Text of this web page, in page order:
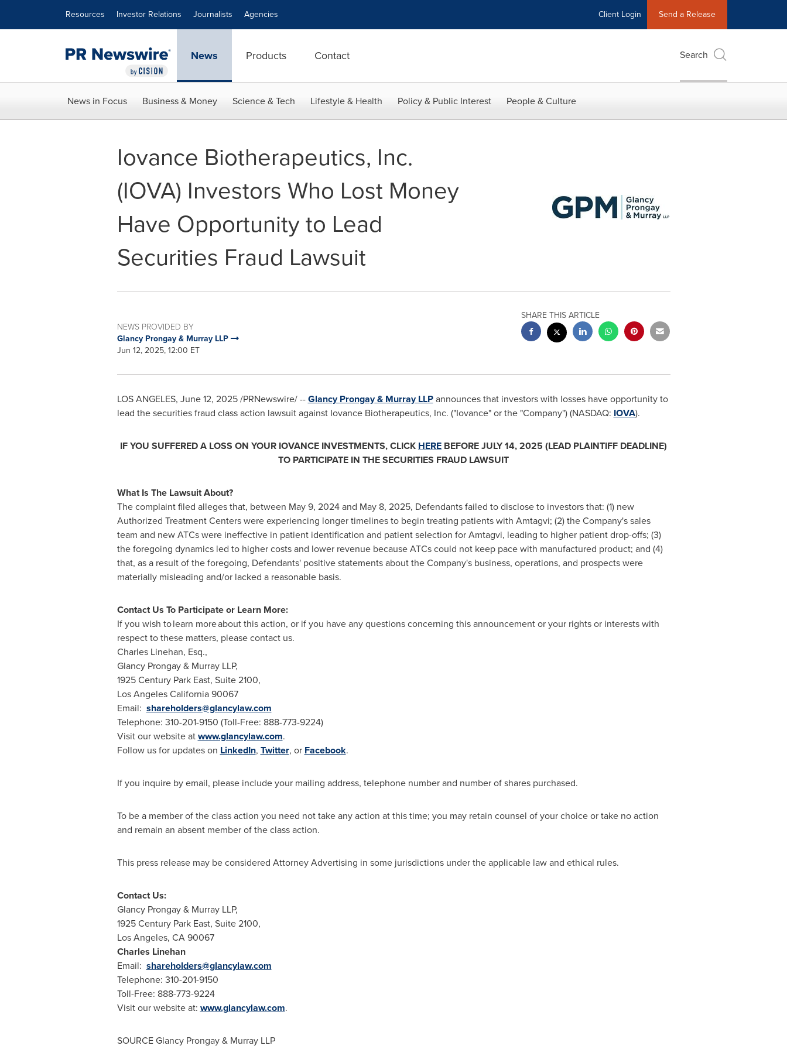
Resources Investor Relations Journalists Agencies Client Login Send a Release
News Products Contact Search
News in Focus Business & Money Science & Tech Lifestyle & Health Policy & Public Interest People & Culture
Iovance Biotherapeutics, Inc.
(IOVA) Investors Who Lost Money
Have Opportunity to Lead
Securities Fraud Lawsuit
NEWS PROVIDED BY
Glancy Prongay & Murray LLP
Jun 12, 2025, 12:00 ET
SHARE THIS ARTICLE
LOS ANGELES, June 12, 2025/PRNewswire/ --Glancy Prongay& Murray LLPannounces that investors with losses have opportunity to
lead the securitiesfraud class action lawsuit against Iovance Biotherapeutics, Inc. ("Iovance" or the "Company") (NASDAQ: IOVA).
IF YOU SUFFERED A LOSS ON YOUR IOVANCE INVESTMENTS, CLICK HERE BEFOREJULY 14, 2025 (LEAD PLAINTIFF DEADLINE)
TO PARTICIPATE IN THE SECURITIES FRAUD LAWSUIT
What Is The Lawsuit About?
The complaint filed allegesthat, between May 9, 2024and May 8, 2025, Defendants failed to disclose to investors that: (1) new
Authorized Treatment Centers were experiencing longer timelines to begin treating patients with Amtagvi; (2) the Company's sales
team and new ATCs were ineffective in patient identification and patient selection for Amtagvi, leading to higher patient drop-offs; (3)
the foregoing dynamics led to higher costs and lower revenue because ATCs could not keep pace with manufactured product; and (4)
that, as a result of the foregoing, Defendants' positive statements about the Company's business, operations, and prospects were
materially misleading and/or lacked a reasonable basis.
Contact Us To Participate or Learn More:
If you wish to learn more about this action, or if you have any questions concerning this announcement or your rights or interests with
respect to these matters, please contact us.
Charles Linehan, Esq.,
Glancy Prongay& Murray LLP,
1925 Century Park East, Suite 2100,
Los Angeles California90067
Email: shareholders@glancylaw.com
Telephone: 310-201-9150 (Toll-Free: 888-773-9224)
Visit our website atwww.glancylaw.com.
Follow us for updates on LinkedIn, Twitter, or Facebook.
If you inquire by email, please include your mailing address, telephone number and number of shares purchased.
To be a member of the class action you need not take any action at this time; you may retain counsel of your choice or take no action
and remain an absent member of the class action.
This press release may be considered Attorney Advertising in some jurisdictions under the applicable law and ethical rules.
Contact Us:
Glancy Prongay& Murray LLP,
1925 Century Park East, Suite 2100,
Los Angeles, CA90067
Charles Linehan
Email: shareholders@glancylaw.com
Telephone: 310-201-9150
Toll-Free: 888-773-9224
Visit our website at: www.glancylaw.com.
SOURCEGlancy Prongay& Murray LLP